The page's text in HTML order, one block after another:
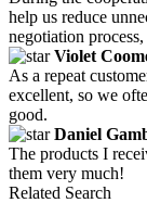
help us reduce
negotiation
Violet
As a repeat
excellent, so we
good.
Daniel
The products I
them very much!
Related Search